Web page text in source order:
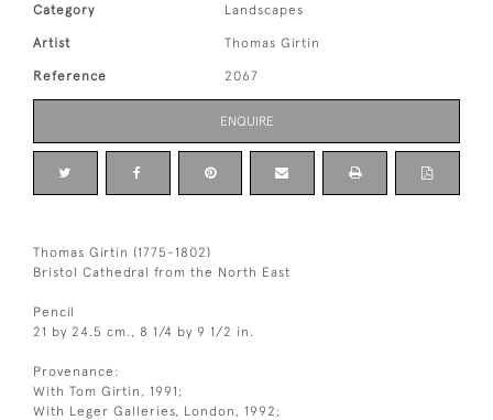
Category Landscapes
Artist Thomas Girtin
Reference 2067
ENQUIRE
Thomas Girtin (1775-1802)
Bristol Cathedral from the North East
Pencil
21 by 24.5 cm., 8 1/4 by 9 1/2 in.
Provenance:
With Tom Girtin, 1991;
With Leger Galleries, London, 1992;